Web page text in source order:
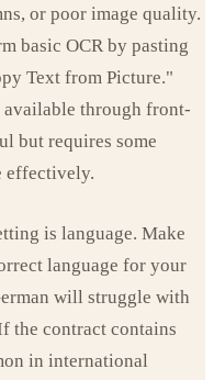
or poor image quality.
basic OCR by pasting
Text from Picture."
available through front-
but requires some
effectively.
is language. Make
language for your
will struggle with
the contract contains
in international